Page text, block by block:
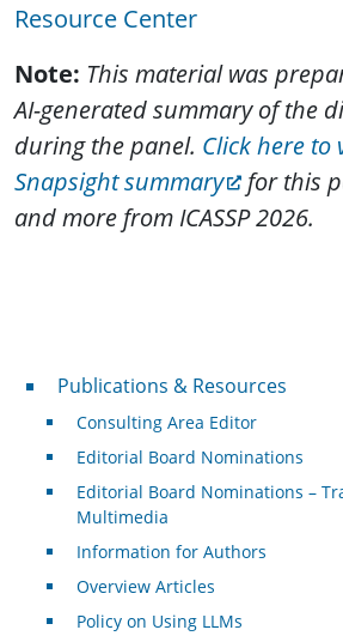
Resource Center
Note: This material was
AI-generated summary of the
during the panel. Click here to
Snapsight summary
for this
and more from ICASSP 2026.
Publications & Resources
Publications & Resources
Consulting Area Editor
Editorial Board Nominations
Editorial Board Nominations –
Multimedia
Information for Authors
Overview Articles
Policy on Using LLMs